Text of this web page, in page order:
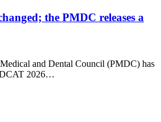
the PMDC releases a
and Dental Council (PMDC) has
2026…